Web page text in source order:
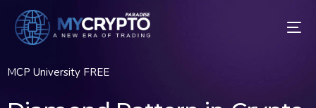
MCP University FREE